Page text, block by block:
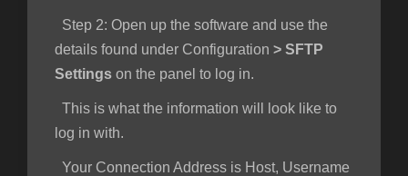
Step 2: Open up the software and use the
details found under Configuration > SFTP
Settings on the panel to log in.
This is what the information will look like to
log in with.
Your Connection Address is Host, Username